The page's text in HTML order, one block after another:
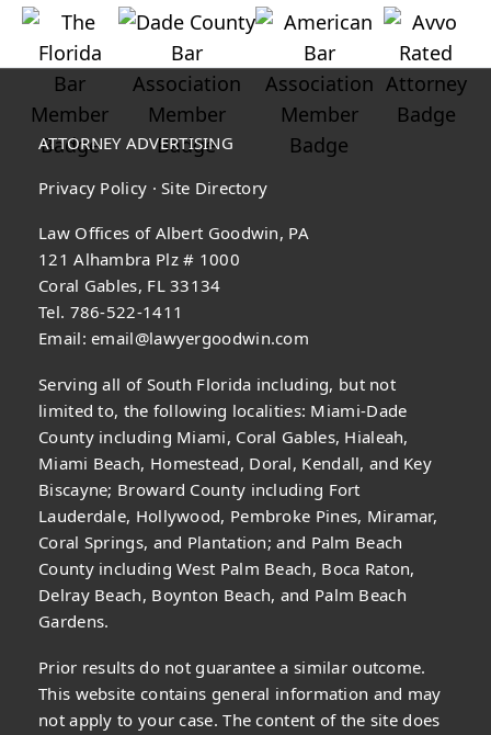
ATTORNEY ADVERTISING
Privacy Policy ·Site Directory
Law Offices of Albert Goodwin, PA
121 Alhambra Plz # 1000
Coral Gables, FL 33134
Tel. 786-522-1411
Email:email@lawyergoodwin.com
Serving all of South Florida including, but not
limited to, the following localities: Miami-Dade
County including Miami, Coral Gables, Hialeah,
Miami Beach, Homestead, Doral, Kendall, and Key
Biscayne; Broward County including Fort
Lauderdale, Hollywood, Pembroke Pines, Miramar,
Coral Springs, and Plantation; and Palm Beach
County including West Palm Beach, Boca Raton,
Delray Beach, Boynton Beach, and Palm Beach
Gardens.
Prior results do not guarantee a similar outcome.
This website contains general information and may
not apply to your case. The content of the site does